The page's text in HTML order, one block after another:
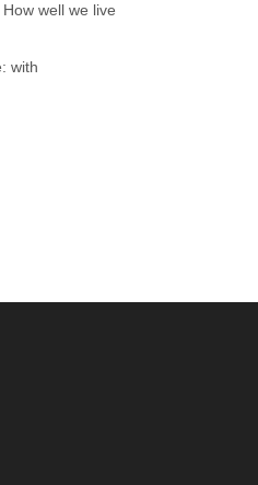
well we live
with